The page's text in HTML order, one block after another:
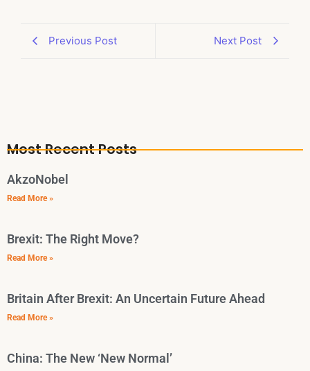
Previous Post Next Post
Most Recent Posts
AkzoNobel
Read More »
Brexit: The Right Move?
Read More »
Britain After Brexit: An Uncertain Future Ahead
Read More »
China: The New ‘New Normal’